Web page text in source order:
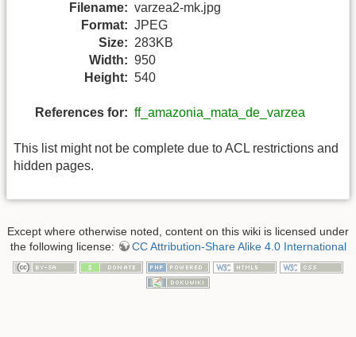
Filename: varzea2-mk.jpg
Format: JPEG
Size: 283KB
Width: 950
Height: 540
References for: ff_amazonia_mata_de_varzea
This list might not be complete due to ACL restrictions and
hidden pages.
Except where otherwise noted, content on this wiki is licensed under
the following license:
CC Attribution-Share Alike 4.0 International